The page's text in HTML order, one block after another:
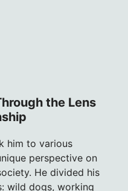
the Lens
him to various
perspective on
He divided his
wild dogs, working